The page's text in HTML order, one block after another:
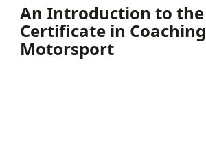
An Introduction to the
Certificate in Coaching
Motorsport